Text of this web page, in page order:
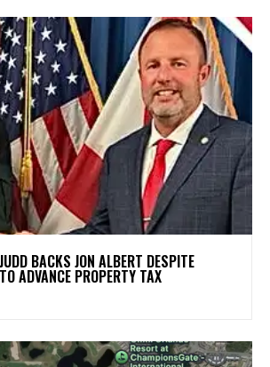
BACKS JON ALBERT DESPITE
ADVANCE PROPERTY TAX